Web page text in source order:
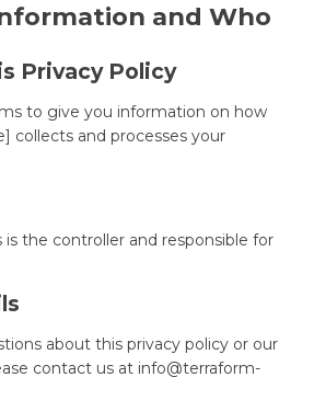
and Who
Privacy Policy
to give you information on how
collects and processes your
is the controller and responsible for
about this privacy policy or our
contact us at info@terraform-